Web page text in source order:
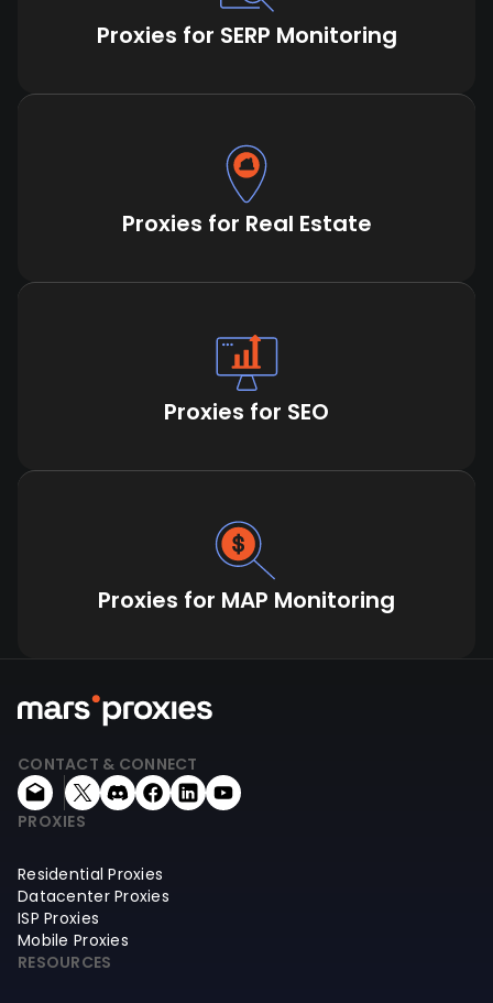
Proxies for SERP Monitoring
Proxies for Real Estate
Proxies for SEO
Proxies for MAP Monitoring
CONTACT & CONNECT
PROXIES
Residential Proxies
Datacenter Proxies
ISP Proxies
Mobile Proxies
RESOURCES